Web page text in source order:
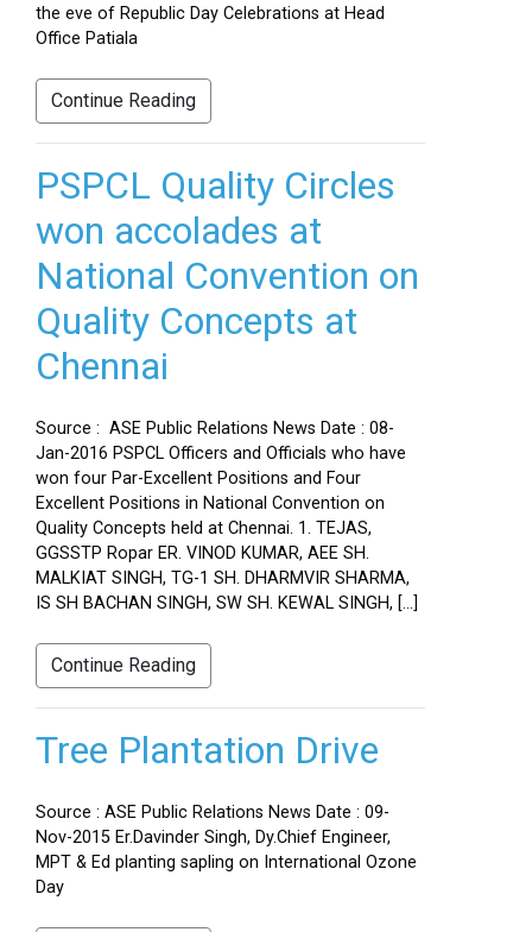
the eve of Republic Day Celebrations at Head
Office Patiala
Continue Reading
PSPCL Quality Circles
won accolades at
National Convention on
Quality Concepts at
Chennai
Source : ASE Public Relations News Date : 08-
Jan-2016 PSPCL Officers and Officials who have
won four Par-Excellent Positions and Four
Excellent Positions in National Convention on
Quality Concepts held at Chennai. 1. TEJAS,
GGSSTP Ropar ER. VINOD KUMAR, AEE SH.
MALKIAT SINGH, TG-1 SH. DHARMVIR SHARMA,
IS SH BACHAN SINGH, SW SH. KEWAL SINGH, […]
Continue Reading
Tree Plantation Drive
Source : ASE Public Relations News Date : 09-
Nov-2015 Er.Davinder Singh, Dy.Chief Engineer,
MPT & Ed planting sapling on International Ozone
Day